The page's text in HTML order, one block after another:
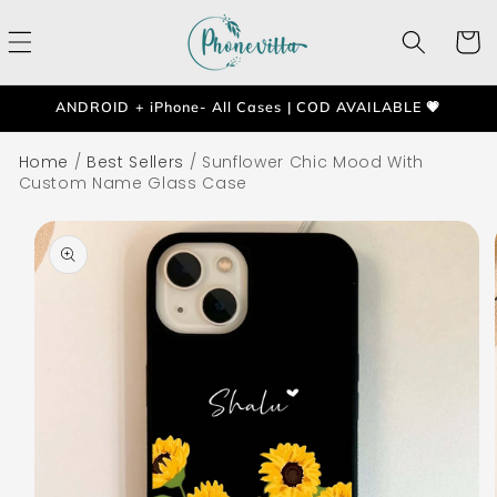
Cart
ANDROID + iPhone- All Cases | COD AVAILABLE 💗
Home / Best Sellers / Sunflower Chic Mood With
Custom Name Glass Case
Skip to
product
information